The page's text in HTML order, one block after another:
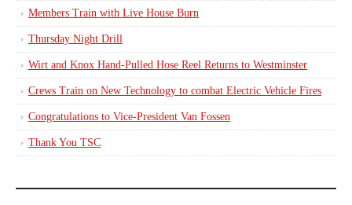
Members Train with Live House Burn
Thursday Night Drill
Wirt and Knox Hand-Pulled Hose Reel Returns to Westminster
Crews Train on New Technology to combat Electric Vehicle Fires
Congratulations to Vice-President Van Fossen
Thank You TSC